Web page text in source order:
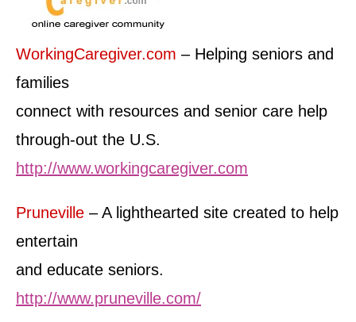
WorkingCaregiver.com – Helping seniors and
families
connect with resources and senior care help
through-out the U.S.
http://www.workingcaregiver.com
Pruneville – A lighthearted site created to help
entertain
and educate seniors.
http://www.pruneville.com/